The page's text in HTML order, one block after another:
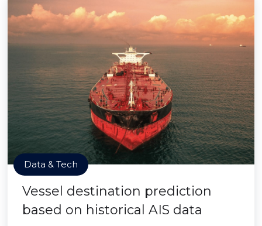
Data & Tech
Vessel destination prediction
based on historical AIS data